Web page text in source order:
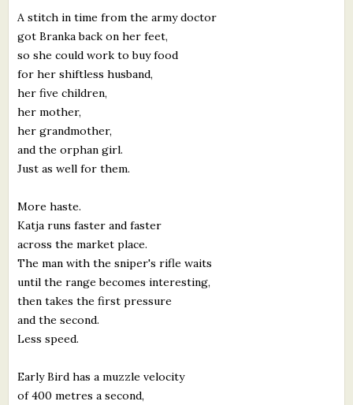
Critiques
Critiques for Books and Manuscripts
Critiques for Poems, Stories, and Essays
Critiques for Children's Picture Books
Staff Biographies
Support Literacy
A stitch in time from the army doctor
got Branka back on her feet,
so she could work to buy food
for her shiftless husband,
her five children,
her mother,
her grandmother,
and the orphan girl.
Just as well for them.
More haste.
Katja runs faster and faster
across the market place.
The man with the sniper's rifle waits
until the range becomes interesting,
then takes the first pressure
and the second.
Less speed.
Early Bird has a muzzle velocity
of 400 metres a second,